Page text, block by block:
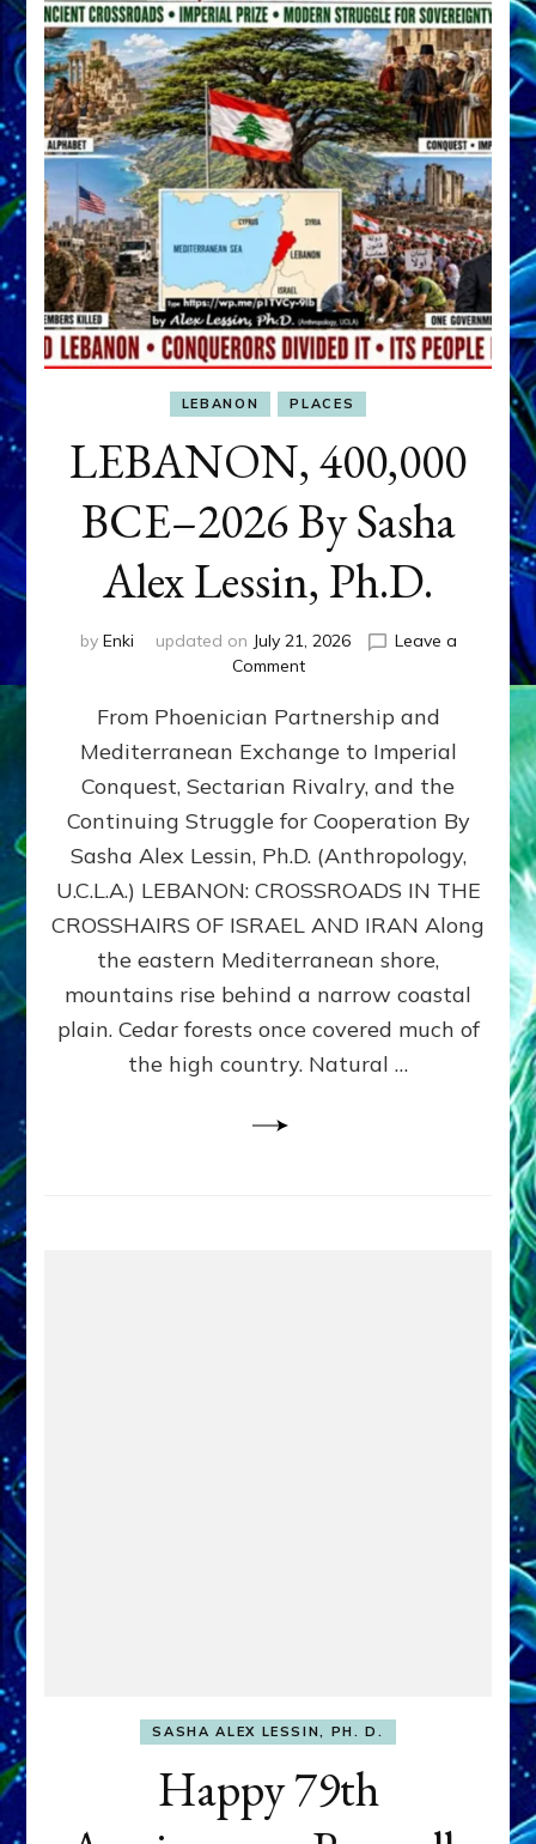
LEBANON PLACES
LEBANON, 400,000
BCE–2026 By Sasha
Alex Lessin, Ph.D.
by Enki updated on July 21, 2026
Leave a
Commenton
400,000
2026
By
Sasha
Lessin,
Ph.D.
From Phoenician Partnership and
Mediterranean Exchange to Imperial
Conquest, Sectarian Rivalry, and the
Continuing Struggle for Cooperation By
Sasha Alex Lessin, Ph.D. (Anthropology,
U.C.L.A.) LEBANON: CROSSROADS IN THE
CROSSHAIRS OF ISRAEL AND IRAN Along
the eastern Mediterranean shore,
mountains rise behind a narrow coastal
plain. Cedar forests once covered much of
the high country. Natural …
SASHA ALEX LESSIN, PH. D.
Happy 79th